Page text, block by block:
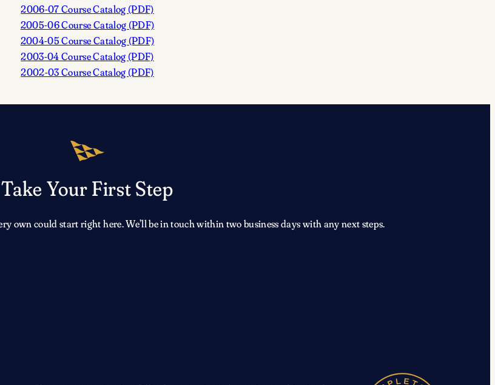
2006-07 Course Catalog (PDF)
2005-06 Course Catalog (PDF)
2004-05 Course Catalog (PDF)
2003-04 Course Catalog (PDF)
2002-03 Course Catalog (PDF)
Take Your First Step
own could start right here. We’ll be in touch within two business days with any next steps.